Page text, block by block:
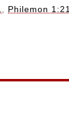
Philemon 1:21